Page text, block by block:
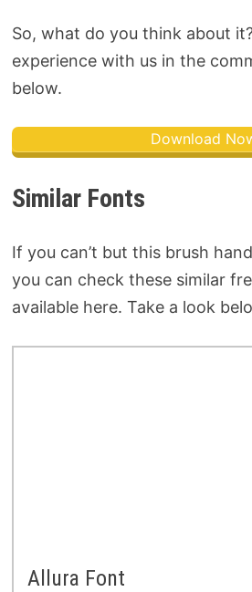
So, what do you think about
experience with us in the
below.
Download
Similar Fonts
If you can’t but this brush
you can check these similar
available here. Take a look
Allura Font